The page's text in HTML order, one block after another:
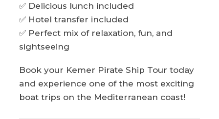
✅ Delicious lunch included
✅ Hotel transfer included
✅ Perfect mix of relaxation, fun, and
sightseeing
Book your Kemer Pirate Ship Tour today
and experience one of the most exciting
boat trips on the Mediterranean coast!